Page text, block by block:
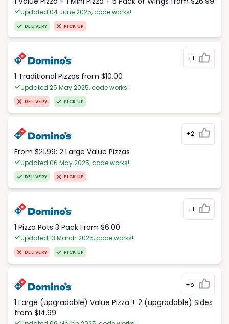
Updated 04 June 2025, code works!
DELIVERY PICK UP
+1
1 Traditional Pizzas from $10.00
Updated 25 May 2025, code works!
DELIVERY PICK UP
+2
From $21.99: 2 Large Value Pizzas
Updated 06 May 2025, code works!
DELIVERY PICK UP
+1
1 Pizza Pots 3 Pack From $6.00
Updated 13 March 2025, code works!
DELIVERY PICK UP
+5
1 Large (upgradable) Value Pizza + 2 (upgradable) Sides
from $14.99